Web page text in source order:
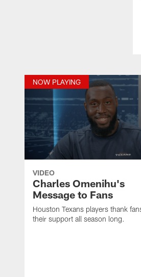
NOW PLAYING
VIDEO
Charles Omenihu's
Message to Fans
Houston Texans players thank
their support all season long.